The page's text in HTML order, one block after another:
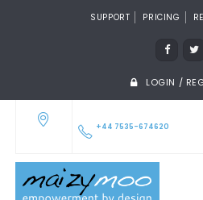
SUPPORT PRICING
LOGIN /
+44 7535-674620